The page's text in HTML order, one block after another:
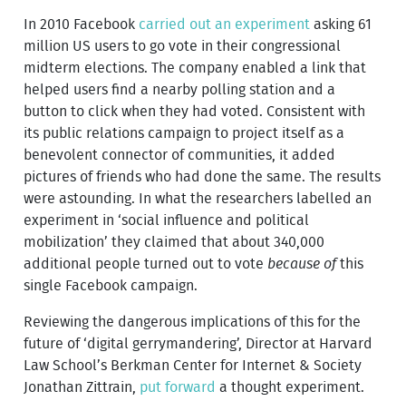
In 2010 Facebook carried out an experiment asking 61
million US users to go vote in their congressional
midterm elections. The company enabled a link that
helped users find a nearby polling station and a
button to click when they had voted. Consistent with
its public relations campaign to project itself as a
benevolent connector of communities, it added
pictures of friends who had done the same. The results
were astounding. In what the researchers labelled an
experiment in ‘social influence and political
mobilization’ they claimed that about 340,000
additional people turned out to vote because ofthis
single Facebook campaign.
Reviewing the dangerous implications of this for the
future of ‘digital gerrymandering’, Director at Harvard
Law School’s Berkman Center for Internet & Society
Jonathan Zittrain, put forward a thought experiment.